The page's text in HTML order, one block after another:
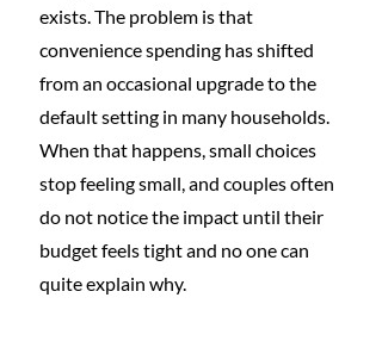
exists. The problem is that
convenience spending has shifted
from an occasional upgrade to the
default setting in many households.
When that happens, small choices
stop feeling small, and couples often
do not notice the impact until their
budget feels tight and no one can
quite explain why.